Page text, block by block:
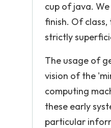
cup of java.
finish. Of
strictly
The usage of
vision of the
computing
these early
particular